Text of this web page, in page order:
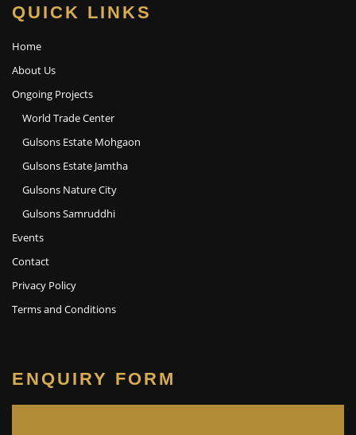
QUICK LINKS
Home
About Us
Ongoing Projects
World Trade Center
Gulsons Estate Mohgaon
Gulsons Estate Jamtha
Gulsons Nature City
Gulsons Samruddhi
Events
Contact
Privacy Policy
Terms and Conditions
ENQUIRY FORM